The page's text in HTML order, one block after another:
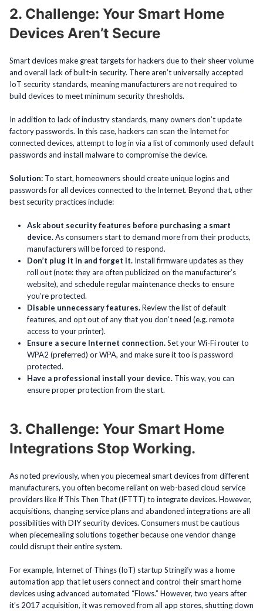
2. Challenge: Your Smart Home
Devices Aren’t Secure
Smart devices make great targets for hackers due to their sheer volume
and overall lack of built-in security. There aren’t universally accepted
IoT security standards, meaning manufacturers are not required to
build devices to meet minimum security thresholds.
In addition to lack of industry standards, many owners don’t update
factory passwords. In this case, hackers can scan the Internet for
connected devices, attempt to log in via a list of commonly used default
passwords and install malware to compromise the device.
Solution: To start, homeowners should create unique logins and
passwords for all devices connected to the Internet. Beyond that, other
best security practices include:
Ask about security features before purchasing a smart
device.As consumers start to demand more from their products,
manufacturers will be forced to respond.
Don’t plug it in and forget it. Install firmware updates as they
roll out (note: they are often publicized on the manufacturer’s
website), and schedule regular maintenance checks to ensure
you’re protected.
Disable unnecessary features.Review the list of default
features, and opt out of any that you don’t need (e.g. remote
access to your printer).
Ensure a secure Internet connection.Set your Wi-Fi router to
WPA2 (preferred) or WPA, and make sure it too is password
protected.
Have a professional install your device. This way, you can
ensure proper protection from the start.
3. Challenge: Your Smart Home
Integrations Stop Working.
As noted previously, when you piecemeal smart devices from different
manufacturers, you often become reliant on web-based cloud service
providers like If This Then That (IFTTT) to integrate devices. However,
acquisitions, changing service plans and abandoned integrations are all
possibilities with DIY security devices. Consumers must be cautious
when piecemealing solutions together because one vendor change
could disrupt their entire system.
For example, Internet of Things (IoT) startup Stringify was a home
automation app that let users connect and control their smart home
devices using advanced automated “Flows.” However, two years after
it’s 2017 acquisition, it was removed from all app stores, shutting down